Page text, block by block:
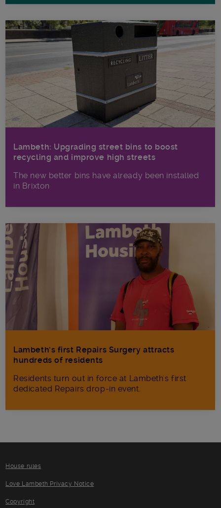
Lambeth: Upgrading street bins to boost
recycling and improve high streets
The new better bins have already been installed
in Brixton
Lambeth’s first Repairs Surgery attracts
hundreds of residents
Residents turn out in force at Lambeth's first
dedicated Repairs drop-in event.
House rules
Love Lambeth Privacy Notice
Copyright